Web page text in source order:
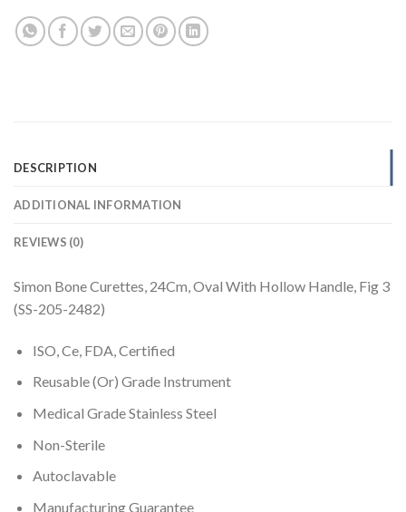
DESCRIPTION
ADDITIONAL INFORMATION
REVIEWS (0)
Simon Bone Curettes, 24Cm, Oval With Hollow Handle, Fig 3
(SS-205-2482)
ISO, Ce, FDA, Certified
Reusable (Or) Grade Instrument
Medical Grade Stainless Steel
Non-Sterile
Autoclavable
Manufacturing Guarantee